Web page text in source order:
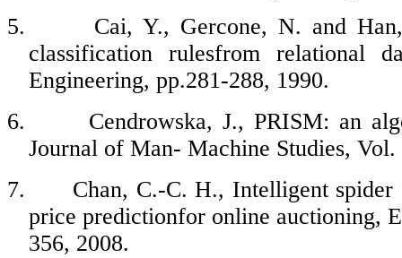
5.
Cai, Y., Gercone, N. and
classification rulesfrom relational
Engineering, pp.281-288, 1990.
6.
Cendrowska, J., PRISM: an
Journal of Man- Machine Studies,
7.
Chan, C.-C. H., Intelligent
price predictionfor online auctioning,
356, 2008.